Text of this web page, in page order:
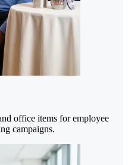
office items for employee
campaigns.